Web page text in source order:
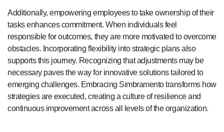
Additionally, empowering employees to take ownership of their
tasks enhances commitment. When individuals feel
responsible for outcomes, they are more motivated to overcome
obstacles. Incorporating flexibility into strategic plans also
supports this journey. Recognizing that adjustments may be
necessary paves the way for innovative solutions tailored to
emerging challenges. Embracing Simbramento transforms how
strategies are executed, creating a culture of resilience and
continuous improvement across all levels of the organization.